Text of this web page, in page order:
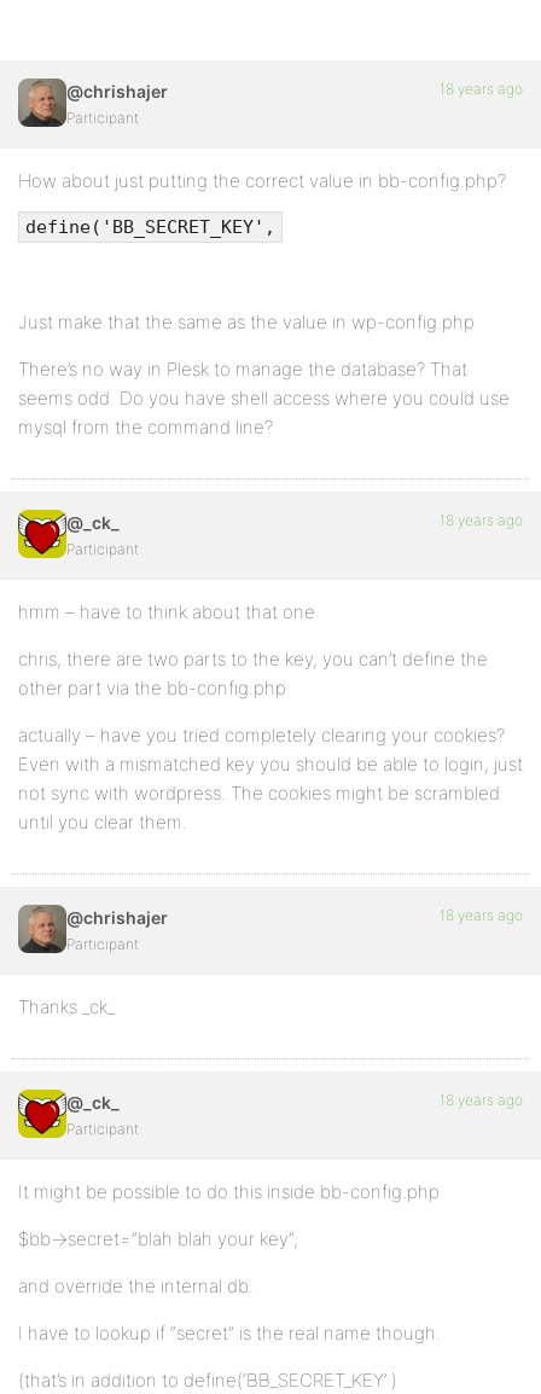
@chrishajer
Participant
18 years ago
How about just putting the correct value in bb-config.php?
define('BB_SECRET_KEY',
Just make that the same as the value in wp-config.php
There’s no way in Plesk to manage the database? That
seems odd. Do you have shell access where you could use
mysql from the command line?
@_ck_
Participant
18 years ago
hmm – have to think about that one
chris, there are two parts to the key, you can’t define the
other part via the bb-config.php
actually – have you tried completely clearing your cookies?
Even with a mismatched key you should be able to login, just
not sync with wordpress. The cookies might be scrambled
until you clear them.
@chrishajer
Participant
18 years ago
Thanks _ck_
@_ck_
Participant
18 years ago
It might be possible to do this inside bb-config.php
$bb->secret=”blah blah your key”;
and override the internal db.
I have to lookup if “secret” is the real name though.
(that’s in addition to define(‘BB_SECRET_KEY’ )